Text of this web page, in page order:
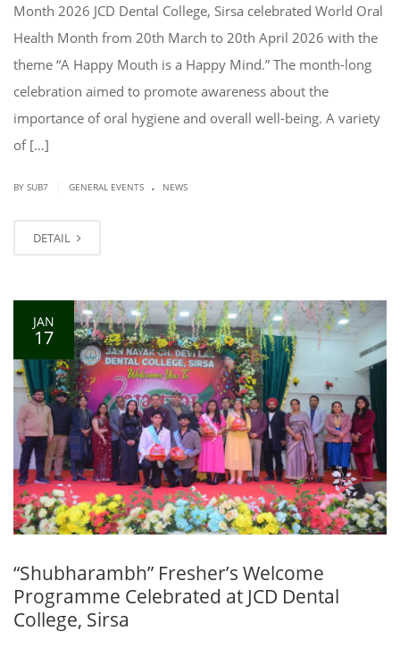
Month 2026 JCD Dental College, Sirsa celebrated World Oral
Health Month from 20th March to 20th April 2026 with the
theme “A Happy Mouth is a Happy Mind.” The month-long
celebration aimed to promote awareness about the
importance of oral hygiene and overall well-being. A variety
of […]
BY SUB7 GENERAL EVENTS . NEWS
DETAIL
JAN
17
“Shubharambh” Fresher’s Welcome
Programme Celebrated at JCD Dental
College, Sirsa